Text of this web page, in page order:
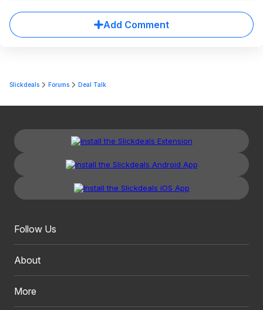
Add Comment
Slickdeals Forums Deal Talk
Follow Us
About
More